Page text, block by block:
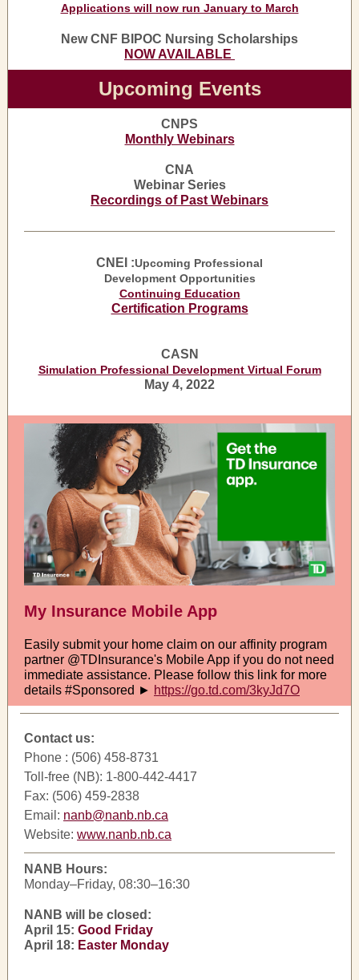
Applications will now run January to March
New CNF BIPOC Nursing Scholarships
NOW AVAILABLE
Upcoming Events
CNPS
Monthly Webinars
CNA
Webinar Series
Recordings of Past Webinars
CNEI :Upcoming Professional
Development Opportunities
Continuing Education
Certification Programs
CASN
Simulation Professional Development Virtual Forum
May 4, 2022
My Insurance Mobile App
Easily submit your home claim on our affinity program
partner @TDInsurance's Mobile App if you do not need
immediate assistance. Please follow this link for more
details #Sponsored ► https://go.td.com/3kyJd7O
Contact us:
Phone : (506) 458-8731
Toll-free (NB): 1-800-442-4417
Fax: (506) 459-2838
Email: nanb@nanb.nb.ca
Website: www.nanb.nb.ca
NANB Hours:
Monday–Friday, 08:30–16:30
NANB will be closed:
April 15: Good Friday
April 18: Easter Monday